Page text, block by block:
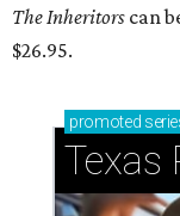
The Inheritors can
$26.95.
promoted
Texas